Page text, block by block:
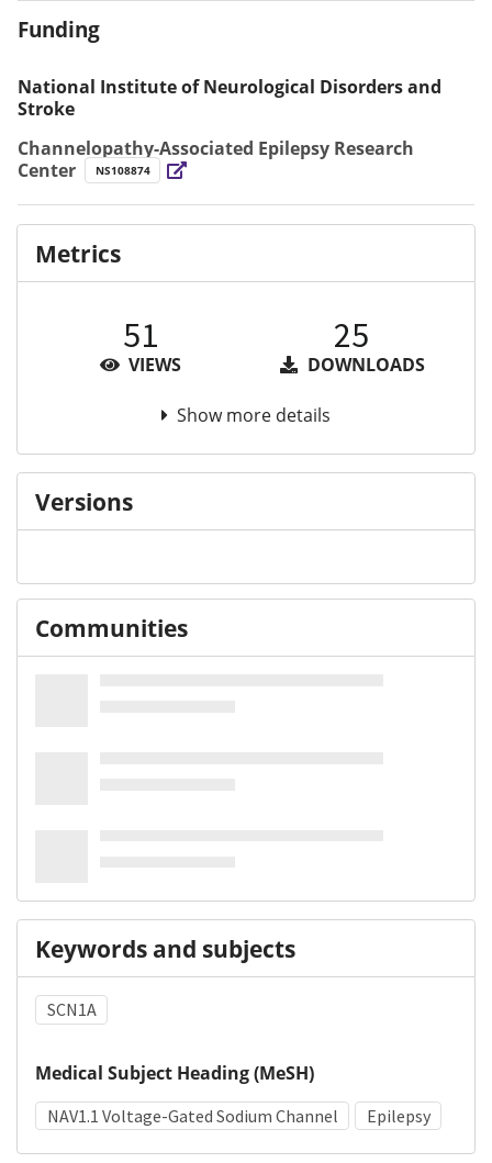
Funding
National Institute of Neurological Disorders and
Stroke
Channelopathy-Associated Epilepsy Research
Center
NS108874
Metrics
51
VIEWS
25
DOWNLOADS
Show more details
Versions
Communities
Keywords and subjects
SCN1A
Medical Subject Heading (MeSH)
NAV1.1 Voltage-Gated Sodium Channel Epilepsy